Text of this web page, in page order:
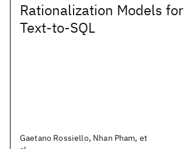
Rationalization Models for
Text-to-SQL
Gaetano Rossiello, Nhan Pham, et